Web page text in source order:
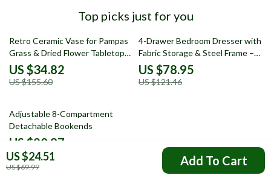
US $24.51
US $69.99 Add To Cart
Top picks just for you
78% off
Retro Ceramic Vase for Pampas
Grass & Dried Flower Tabletop
Decor
US $34.82
US $155.60
35% off
4-Drawer Bedroom Dresser with
Fabric Storage & Steel Frame –
Modern Nightstand
US $78.95
US $121.46
51% off
Adjustable 8-Compartment
Detachable Bookends
US $20.97
US $42.95